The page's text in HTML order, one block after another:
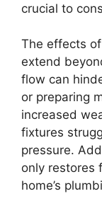
crucial to
The effects
extend
flow can
or preparing
increased
fixtures
pressure.
only restores
home’s